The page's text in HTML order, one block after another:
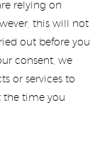
relying on
this will not
out before you
consent, we
or services to
the time you